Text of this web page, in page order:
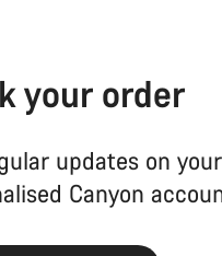
your order
updates on
Canyon